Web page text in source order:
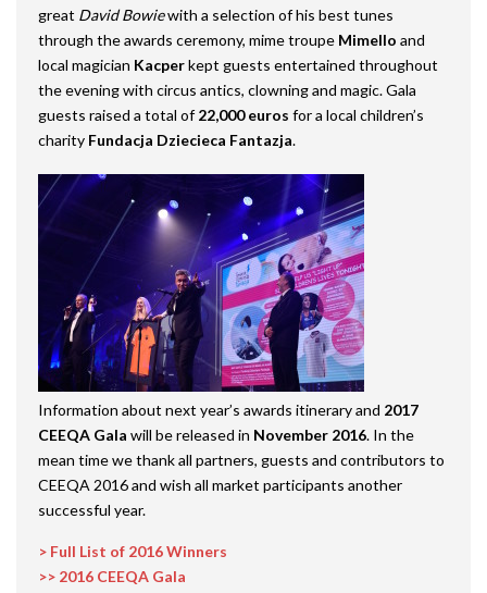
great David Bowiewith a selection of his best tunes
through the awards ceremony, mime troupe Mimello and
local magician Kacperkept guests entertained throughout
the evening with circus antics, clowning and magic.Gala
guests raised a total of22,000 euros for a local children’s
charity Fundacja Dziecieca Fantazja.
Information about next year’s awards itinerary and 2017
CEEQA Gala will be released in November 2016. In the
mean time we thank all partners, guests and contributors to
CEEQA 2016 and wish all market participants another
successful year.
> Full List of 2016 Winners
>> 2016 CEEQA Gala